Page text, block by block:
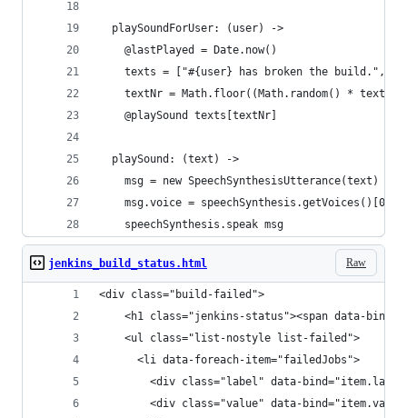
  playSoundForUser: (user) ->
    @lastPlayed = Date.now()
texts = ["#{user} has broken the build.",
textNr = Math.floor((Math.random() *
    @playSound texts[textNr]
  playSound: (text) ->
    msg = new SpeechSynthesisUtterance(text)
    msg.voice = speechSynthesis.getVoices()[0]
    speechSynthesis.speak msg
Raw
jenkins_build_status.html
<div class="build-failed">
<h1 class="jenkins-status"><span data-
	<ul class="list-nostyle list-failed">
	  <li data-foreach-item="failedJobs">
<div class="label" data-
<div class="value" data-